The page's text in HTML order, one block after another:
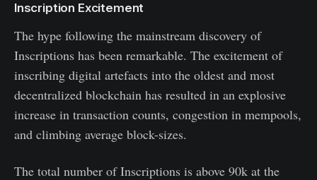
Inscription Excitement
The hype following the mainstream discovery of
Inscriptions has been remarkable. The excitement of
inscribing digital artefacts into the oldest and most
decentralized blockchain has resulted in an explosive
increase in transaction counts, congestion in mempools,
and climbing average block-sizes.
The total number of Inscriptions is above 90k at the